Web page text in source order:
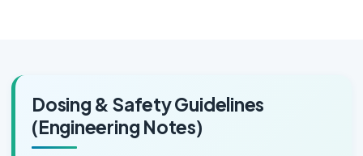
Dosing & Safety Guidelines
(Engineering Notes)